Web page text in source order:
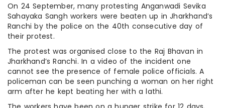
On 24 September, many protesting Anganwadi Sevika
Sahayaka Sangh workers were beaten up in Jharkhand’s
Ranchi by the police on the 40th consecutive day of
their protest.
The protest was organised close to the Raj Bhavan in
Jharkhand’s Ranchi. In a video of the incident one
cannot see the presence of female police officials. A
policeman can be seen punching a woman on her right
arm after he kept beating her with a lathi.